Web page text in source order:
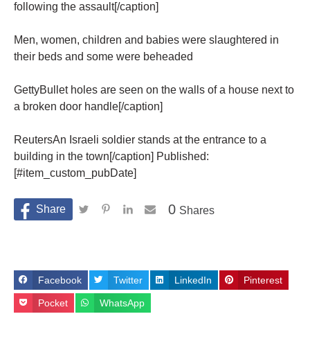
following the assault[/caption]
Men, women, children and babies were slaughtered in
their beds and some were beheaded
GettyBullet holes are seen on the walls of a house next to
a broken door handle[/caption]
ReutersAn Israeli soldier stands at the entrance to a
building in the town[/caption] Published:
[#item_custom_pubDate]
Shares
0
Facebook Twitter LinkedIn Pinterest
Pocket WhatsApp